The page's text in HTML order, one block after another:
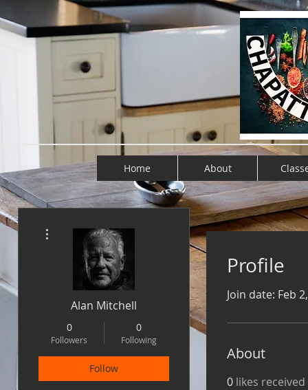
Home About
Profile
Join date: Feb
About
0 likes received
Alan Mitchell
0
Followers
0
Following
Follow